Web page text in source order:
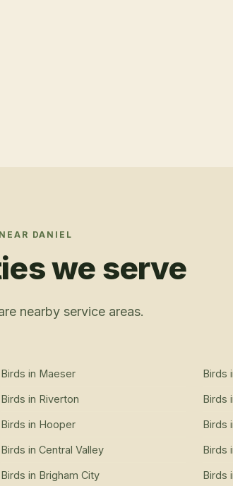
NEAR DANIEL
we serve
nearby service areas.
Birds in Maeser
Birds in Riverton
Birds in Hooper
Birds in Central Valley
Birds in Brigham City
Birds
Birds
Birds
Birds
Birds